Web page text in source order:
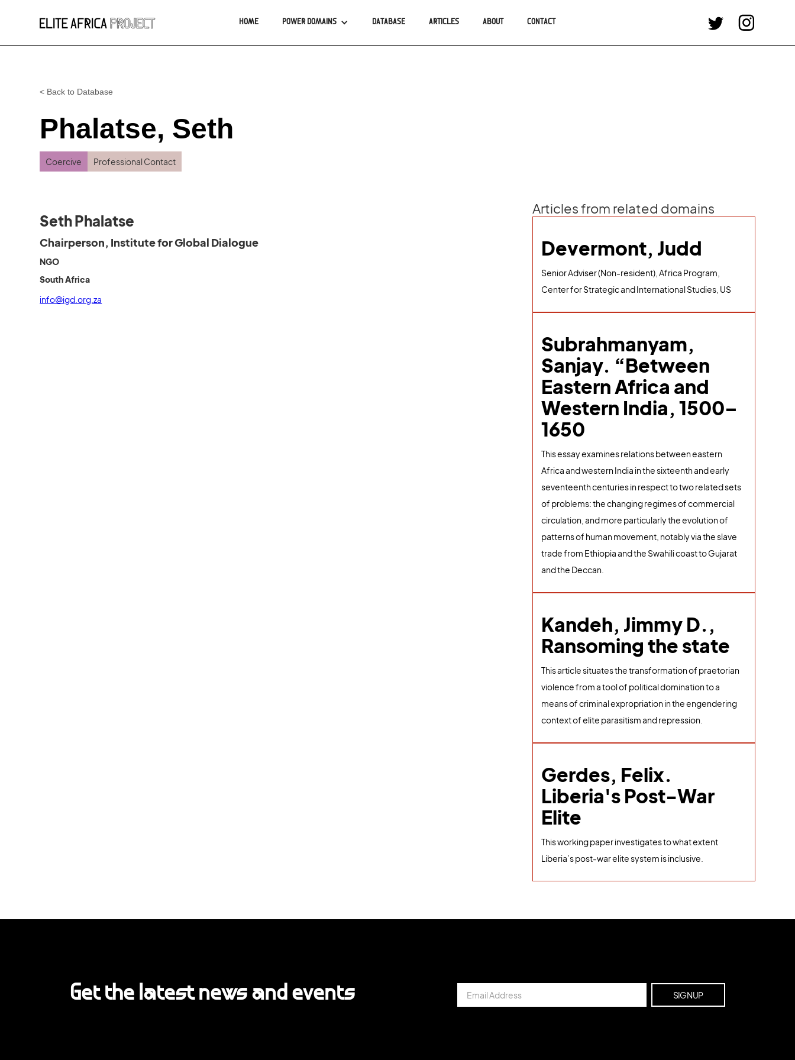
HOME POWER DOMAINS DATABASE ARTICLES ABOUT CONTACT
< Back to Database
Phalatse, Seth
Coercive Professional Contact
Seth Phalatse
Chairperson, Institute for Global Dialogue
NGO
South Africa
info@igd.org.za
Articles from related domains
Devermont, Judd
Senior Adviser (Non-resident), Africa Program,
Center for Strategic and International Studies, US
Subrahmanyam,
Sanjay. “Between
Eastern Africa and
Western India, 1500–
1650
This essay examines relations between eastern
Africa and western India in the sixteenth and early
seventeenth centuries in respect to two related sets
of problems: the changing regimes of commercial
circulation, and more particularly the evolution of
patterns of human movement, notably via the slave
trade from Ethiopia and the Swahili coast to Gujarat
and the Deccan.
Kandeh, Jimmy D.,
Ransoming the state
This article situates the transformation of praetorian
violence from a tool of political domination to a
means of criminal expropriation in the engendering
context of elite parasitism and repression.
Gerdes, Felix.
Liberia's Post-War
Elite
This working paper investigates to what extent
Liberia’s post-war elite system is inclusive.
Get the latest news and events